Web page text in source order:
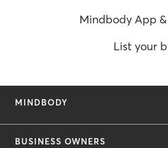
Mindbody App
List your
MINDBODY
BUSINESS OWNERS